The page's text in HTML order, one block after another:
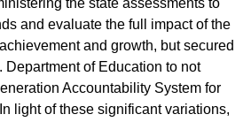
the state assessments to
and evaluate the full impact of the
and growth, but secured
Department of Education to not
Accountability System for
light of these significant variations,